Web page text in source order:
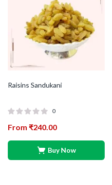
Raisins Sandukani
0
From ₹240.00
Buy Now